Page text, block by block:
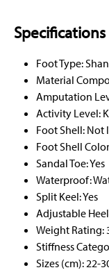
Specifications
Foot Type:
Material
Amputation
Activity Level:
Foot Shell: Not
Foot Shell
Sandal Toe: Yes
Waterproof:
Split Keel: Yes
Adjustable
Weight Rating:
Stiffness
Sizes (cm): 22-